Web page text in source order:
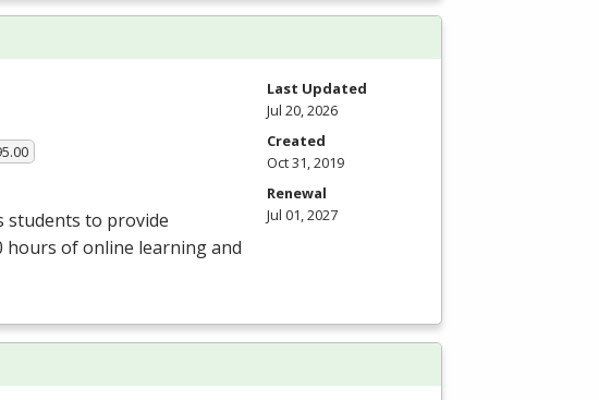
students to provide
hours of online learning and
Last Updated
Jul 20, 2026
Created
Oct 31, 2019
Renewal
Jul 01, 2027